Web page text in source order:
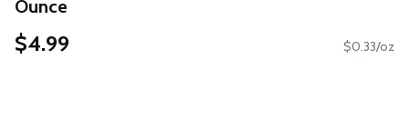
Ounce
$4.99 $0.33/oz